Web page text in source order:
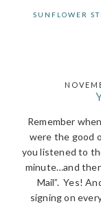
SUNFLOWER
Remember
were the good
you listened to
minute…and then
Mail”. Yes!
signing on